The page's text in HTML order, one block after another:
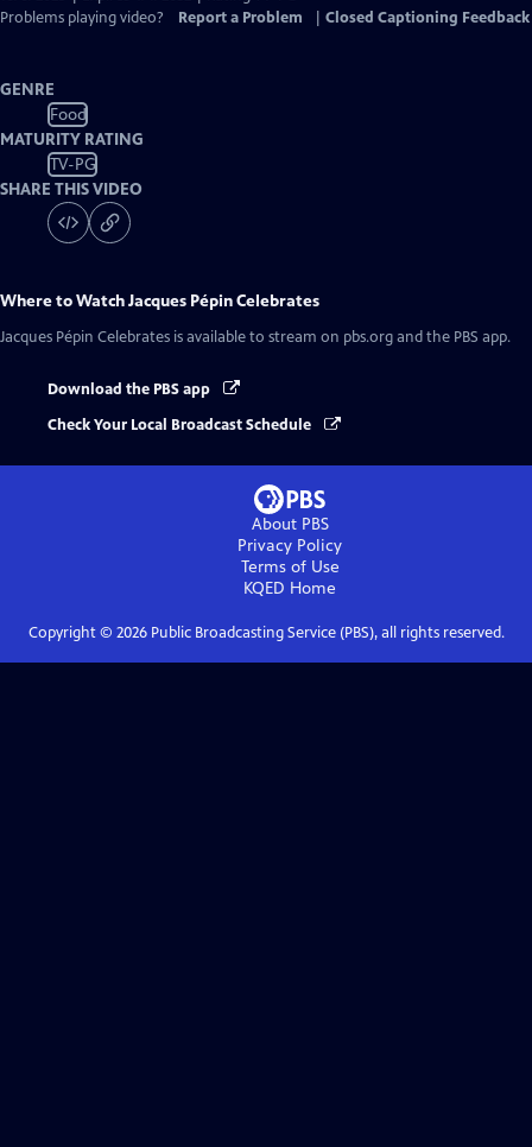
Problems playing video?
Report a Problem Closed Captioning Feedback
GENRE
Food
MATURITY RATING
TV-PG
SHARE THIS VIDEO
Where to WatchJacques Pépin Celebrates
Jacques Pépin Celebrates is available to stream on pbs.org and the PBS app.
Download the PBS app
Check Your Local Broadcast Schedule
About PBS
Privacy Policy
Terms of Use
KQED Home
Copyright © 2026Public Broadcasting Service (PBS), all rights reserved.